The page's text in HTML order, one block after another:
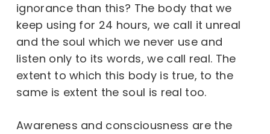
ignorance than this? The body that we
keep using for 24 hours, we call it unreal
and the soul which we never use and
listen only to its words, we call real. The
extent to which this body is true, to the
same is extent the soul is real too.
Awareness and consciousness are the